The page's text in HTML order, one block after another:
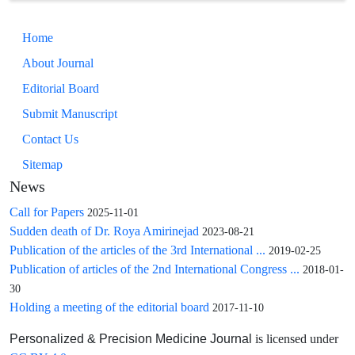
Home
About Journal
Editorial Board
Submit Manuscript
Contact Us
Sitemap
News
Call for Papers 2025-11-01
Sudden death of Dr. Roya Amirinejad 2023-08-21
Publication of the articles of the 3rd International ... 2019-02-25
Publication of articles of the 2nd International Congress ... 2018-01-
30
Holding a meeting of the editorial board 2017-11-10
Personalized & Precision Medicine Journal is licensed under